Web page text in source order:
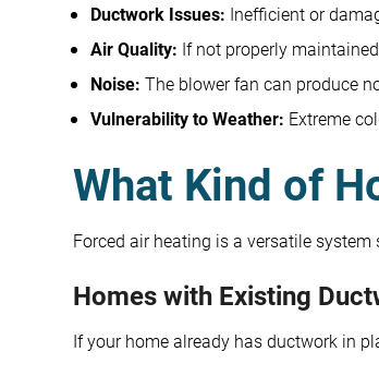
Ductwork Issues: Inefficient or
Air Quality: If not properly
Noise: The blower fan can produce
Vulnerability to Weather: Extreme
What Kind of
Forced air heating is a versatile
Homes with Existing
If your home already has ductwork in